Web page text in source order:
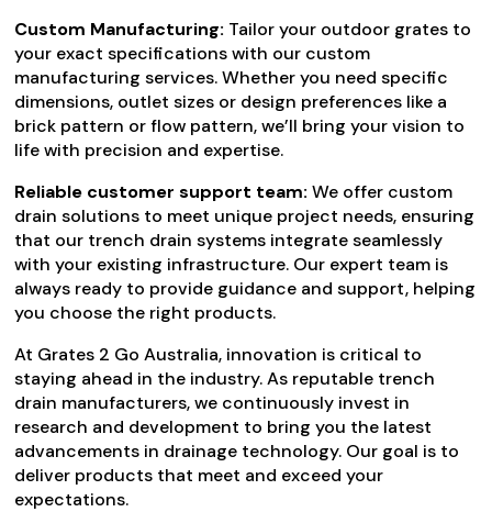
Custom Manufacturing: Tailor your outdoor grates to
your exact specifications with our custom
manufacturing services. Whether you need specific
dimensions, outlet sizes or design preferences like a
brick pattern or flow pattern, we’ll bring your vision to
life with precision and expertise.
Reliable customer support team: We offer custom
drain solutions to meet unique project needs, ensuring
that our trench drain systems integrate seamlessly
with your existing infrastructure. Our expert team is
always ready to provide guidance and support, helping
you choose the right products.
At Grates 2 Go Australia, innovation is critical to
staying ahead in the industry. As reputable trench
drain manufacturers, we continuously invest in
research and development to bring you the latest
advancements in drainage technology. Our goal is to
deliver products that meet and exceed your
expectations.